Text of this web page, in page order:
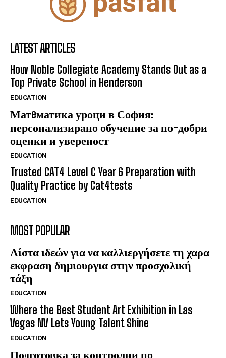
LATEST ARTICLES
How Noble Collegiate Academy Stands Out as a
Top Private School in Henderson
EDUCATION
Матeматика уроци в София:
персонализирано обучение за по-добри
оценки и увереност
EDUCATION
Trusted CAT4 Level C Year 6 Preparation with
Quality Practice by Cat4tests
EDUCATION
MOST POPULAR
Λίστα ιδεών για να καλλιεργήσετε τη χαρα
εκφραση δημιουργια στην προσχολική
τάξη
EDUCATION
Where the Best Student Art Exhibition in Las
Vegas NV Lets Young Talent Shine
EDUCATION
Подготовка за контролни по